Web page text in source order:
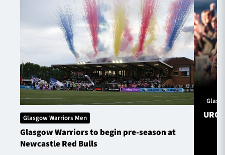
SEASON TICKETS
Contact Us
About Us
Sponsors & Partners
Glasgow Warriors Men
Glasgow Warriors to begin pre-season at
Newcastle Red Bulls
URC